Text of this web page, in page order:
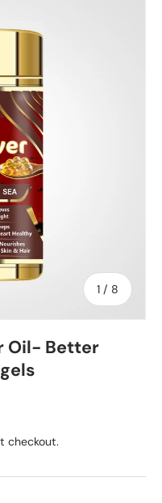
1 / of
8
Oil- Better
checkout.